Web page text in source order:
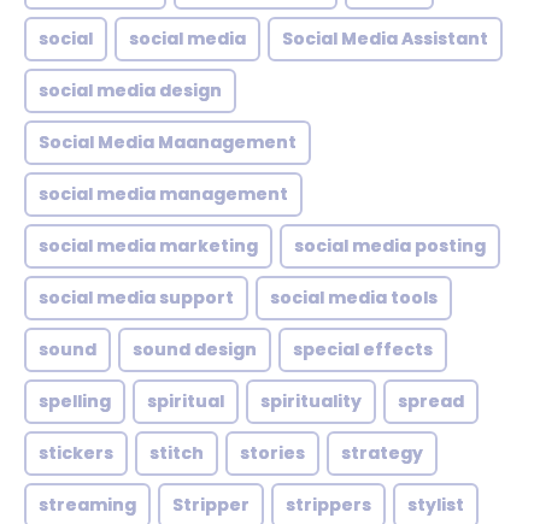
social social media Social Media Assistant
social media design
Social Media Maanagement
social media management
social media marketing social media posting
social media support social media tools
sound sound design special effects
spelling spiritual spirituality spread
stickers stitch stories strategy
streaming Stripper strippers stylist